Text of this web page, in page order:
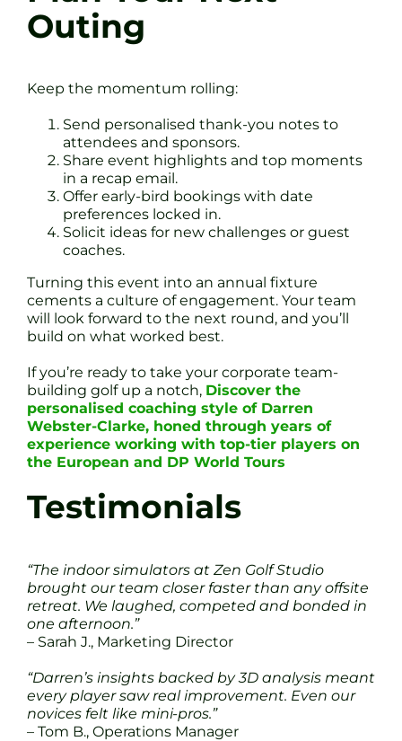
Outing
Keep the momentum rolling:
Send personalised thank-you notes to
attendees and sponsors.
Share event highlights and top moments
in a recap email.
Offer early-bird bookings with date
preferences locked in.
Solicit ideas for new challenges or guest
coaches.
Turning this event into an annual fixture
cements a culture of engagement. Your team
will look forward to the next round, and you’ll
build on what worked best.
If you’re ready to take your corporate team-
building golf up a notch, Discover the
personalised coaching style of Darren
Webster-Clarke, honed through years of
experience working with top-tier players on
the European and DP World Tours
Testimonials
“The indoor simulators at Zen Golf Studio
brought our team closer faster than any offsite
retreat. We laughed, competed and bonded in
one afternoon.”
– Sarah J., Marketing Director
“Darren’s insights backed by 3D analysis meant
every player saw real improvement. Even our
novices felt like mini-pros.”
– Tom B., Operations Manager